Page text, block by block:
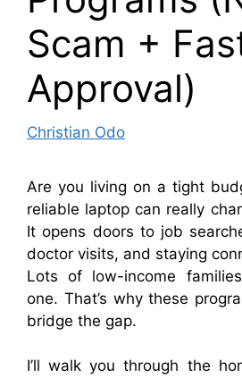
Scam +
Approval)
Christian Odo
Are you living on a tight
reliable laptop can really
It opens doors to job
doctor visits, and staying
Lots of low-income
one. That’s why these
bridge the gap.
I’ll walk you through the